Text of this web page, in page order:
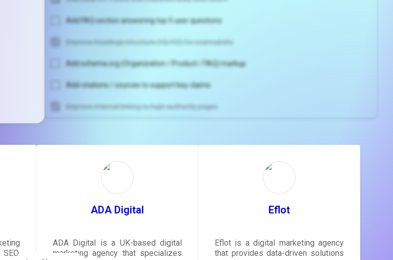
Add FAQ section answering top 5 user questions
Improve headings structure (H2/H3) for scannability
Add schema.org (Organization / Product / FAQ) markup
Add citations / sources to support key claims
Improve internal linking to high-authority pages
rewrite your page
Sign in to see actionable suggestions
tailored to your site's score.
ADA Digital
ADA Digital is a UK-based digital
marketing agency that specializes
Eflot
Eflot is a digital marketing agency
that provides data-driven solutions